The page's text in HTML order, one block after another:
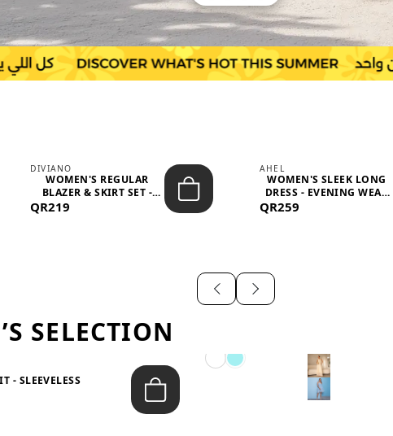
DIVIANO
WOMEN'S REGULAR
BLAZER & SKIRT SET -
QR219
AHEL
WOMEN'S SLEEK LONG
DRESS - EVENING WEAR
QR259
SELECTION
- SLEEVELESS